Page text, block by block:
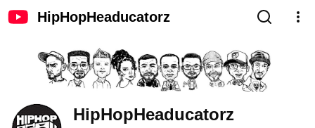
HipHopHeaducatorz
HipHopHeaducatorz